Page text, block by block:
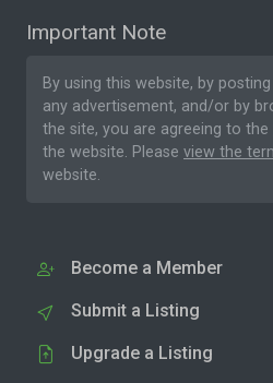
Important Note
By using this website, by
any advertisement, and/or by
the site, you are agreeing to the
the website. Please view the
website.
Become a Member
Submit a Listing
Upgrade a Listing